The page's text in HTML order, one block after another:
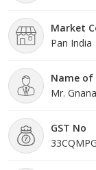
Market
Pan India
Name of
Mr.
GST No